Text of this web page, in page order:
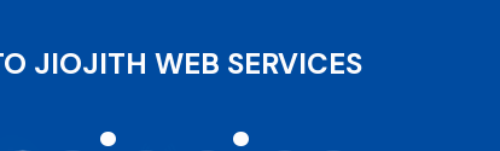
JIOJITH WEB SERVICES